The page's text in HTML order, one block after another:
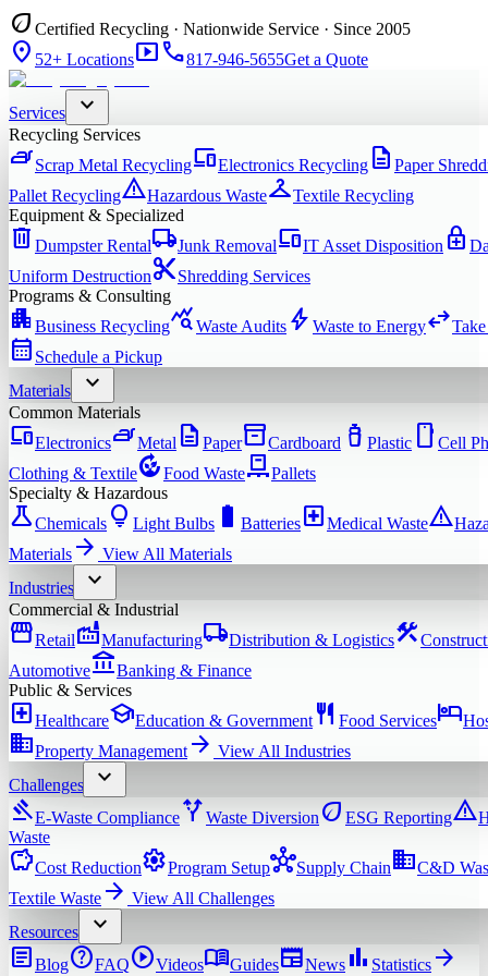
eco Certified Recycling · Nationwide Service · Since 2005
location_on 52+ Locationssmart_displayphone817-946-5655Get a Quote
Services expand_more
Recycling Services
ironScrap Metal RecyclingdevicesElectronics Recycling description Paper
Pallet RecyclingwarningHazardous WastecheckroomTextile Recycling
Equipment & Specialized
delete Dumpster Rentallocal_shippingJunk RemovaldevicesIT Asset Disposition enhanced_encryption
Uniform Destructioncontent_cutShredding Services
Programs & Consulting
apartmentBusiness Recyclingquery_statsWaste Audits bolt Waste to Energyswap_horiz
calendar_month Schedule a Pickup
Materials
expand_more
Common Materials
devicesElectronicsironMetal description Paperinventory_2Cardboard water_bottle Plastic smartphone Cell
Clothing & TextilecompostFood WastepalletPallets
Specialty & Hazardous
scienceChemicals lightbulb Light Bulbs battery_full Batterieslocal_hospitalMedical Wastewarning
Materials arrow_forward View All Materials
Industries
expand_more
Commercial & Industrial
storefrontRetailfactoryManufacturinglocal_shippingDistribution & Logisticsconstruction
Automotiveaccount_balanceBanking & Finance
Public & Services
local_hospitalHealthcareschoolEducation & Government restaurant Food Serviceshotel
domainProperty Management arrow_forward View All Industries
Challenges
expand_more
gavelE-Waste Compliancealt_routeWaste Diversion eco ESG Reportingwarning
Waste
savingsCost ReductionsettingsProgram SetuphubSupply Chain domainC&D
Textile Waste arrow_forward View All Challenges
Resources
expand_more
articleBloghelpFAQplay_circleVideosmenu_bookGuidesnewspaperNews bar_chart Statistics arrow_forward